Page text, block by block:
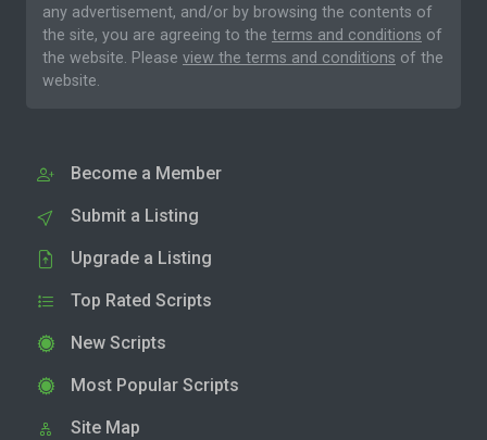
any advertisement, and/or by browsing the contents of
the site, you are agreeing to the terms and conditions of
the website. Please view the terms and conditions of the
website.
Become a Member
Submit a Listing
Upgrade a Listing
Top Rated Scripts
New Scripts
Most Popular Scripts
Site Map